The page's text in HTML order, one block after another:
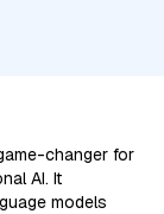
changer for
AI. It
models